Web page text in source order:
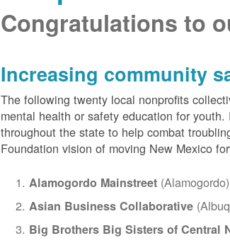
Congratulations to
Increasing community
The following twenty local nonprofits
mental health or safety education for
throughout the state to help combat
Foundation vision of moving New Mexico
Alamogordo Mainstreet (Alamogordo)
Asian Business Collaborative
Big Brothers Big Sisters of Central